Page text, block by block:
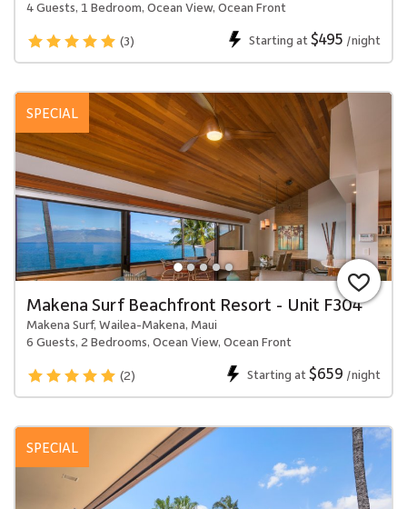
4 Guests, 1 Bedroom, Ocean View, Ocean Front
(3)
Starting at$495 /night
SPECIAL
Makena Surf Beachfront Resort - Unit F304
Makena Surf, Wailea-Makena, Maui
6 Guests, 2 Bedrooms, Ocean View, Ocean Front
(2)
Starting at$659 /night
SPECIAL